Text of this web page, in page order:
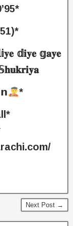
𝕕𝐢𝐲𝐞 𝕘𝐚𝐲𝐞
*
Next Post →